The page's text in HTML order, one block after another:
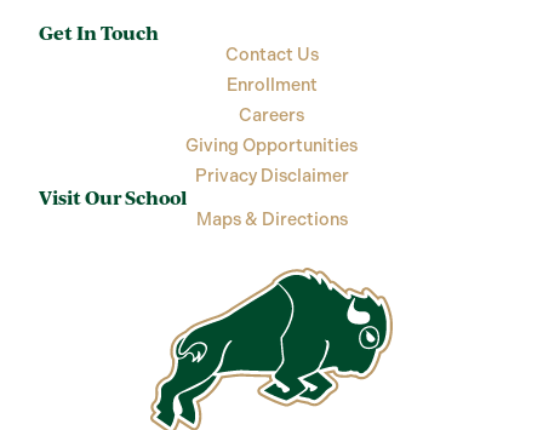
Get In Touch
Contact Us
Enrollment
Careers
Giving Opportunities
Privacy Disclaimer
Visit Our School
Maps & Directions